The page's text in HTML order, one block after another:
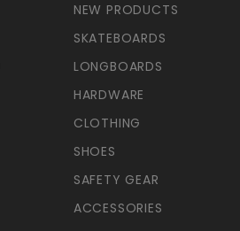
NEW PRODUCTS
SKATEBOARDS
LONGBOARDS
HARDWARE
CLOTHING
SHOES
SAFETY GEAR
ACCESSORIES